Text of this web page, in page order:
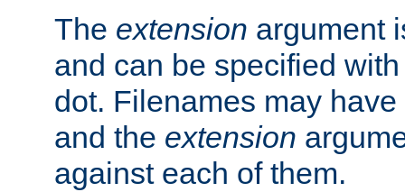
The extension argument
and can be specified
dot. Filenames may have
and the extension
against each of them.